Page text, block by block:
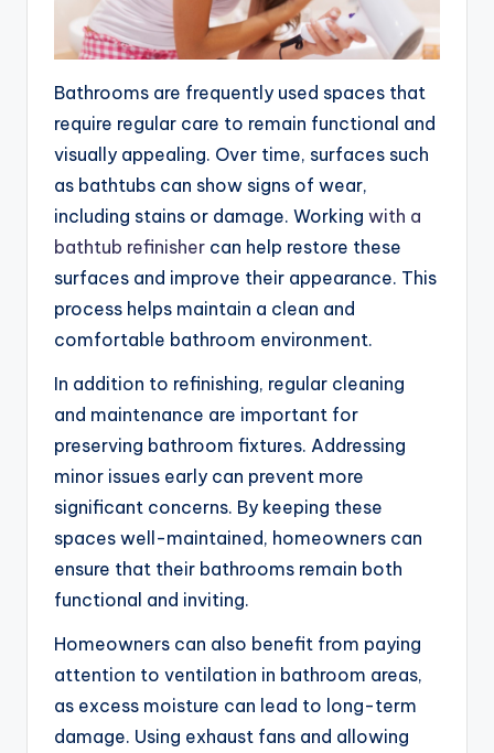
Bathrooms are frequently used spaces that
require regular care to remain functional and
visually appealing. Over time, surfaces such
as bathtubs can show signs of wear,
including stains or damage. Working with a
bathtub refinisher can help restore these
surfaces and improve their appearance. This
process helps maintain a clean and
comfortable bathroom environment.
In addition to refinishing, regular cleaning
and maintenance are important for
preserving bathroom fixtures. Addressing
minor issues early can prevent more
significant concerns. By keeping these
spaces well-maintained, homeowners can
ensure that their bathrooms remain both
functional and inviting.
Homeowners can also benefit from paying
attention to ventilation in bathroom areas,
as excess moisture can lead to long-term
damage. Using exhaust fans and allowing